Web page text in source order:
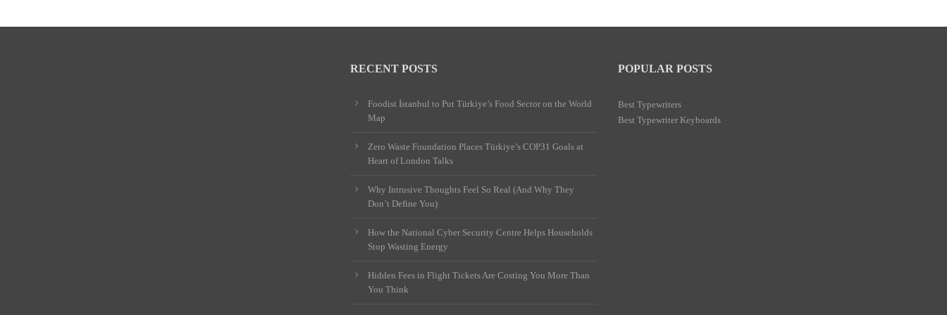
RECENT POSTS
Foodist İstanbul to Put Türkiye’s Food Sector on the World
Map
Zero Waste Foundation Places Türkiye’s COP31 Goals at
Heart of London Talks
Why Intrusive Thoughts Feel So Real (And Why They
Don’t Define You)
How the National Cyber Security Centre Helps Households
Stop Wasting Energy
Hidden Fees in Flight Tickets Are Costing You More Than
You Think
POPULAR POSTS
Best Typewriters
Best Typewriter Keyboards